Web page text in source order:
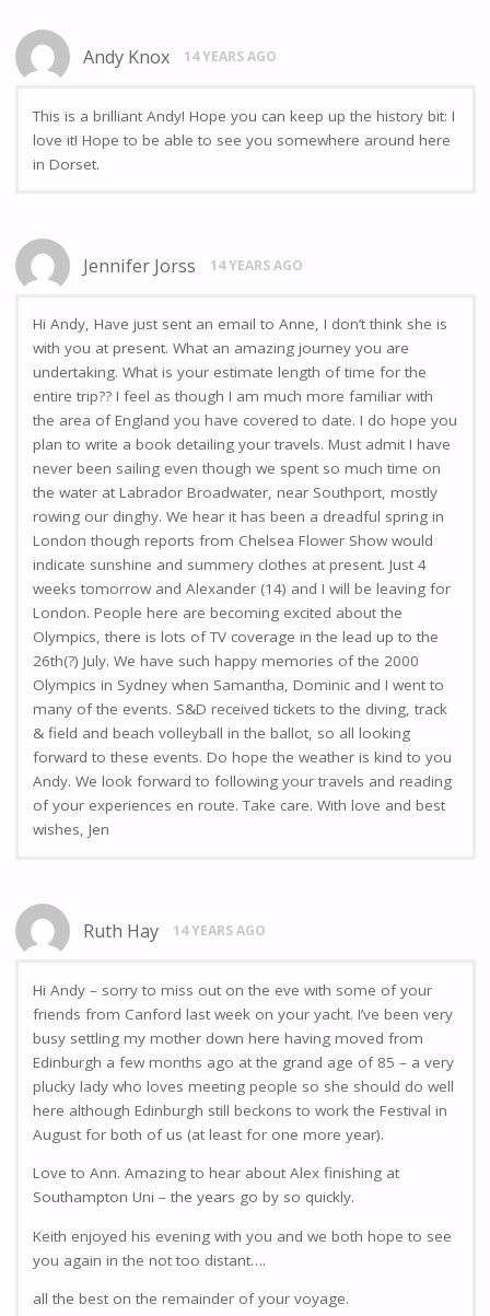
Andy Knox 14 YEARS AGO
This is a brilliant Andy! Hope you can keep up the history bit: I
love it! Hope to be able to see you somewhere around here
in Dorset.
Jennifer Jorss 14 YEARS AGO
Hi Andy, Have just sent an email to Anne, I don’t think she is
with you at present. What an amazing journey you are
undertaking. What is your estimate length of time for the
entire trip?? I feel as though I am much more familiar with
the area of England you have covered to date. I do hope you
plan to write a book detailing your travels. Must admit I have
never been sailing even though we spent so much time on
the water at Labrador Broadwater, near Southport, mostly
rowing our dinghy. We hear it has been a dreadful spring in
London though reports from Chelsea Flower Show would
indicate sunshine and summery clothes at present. Just 4
weeks tomorrow and Alexander (14) and I will be leaving for
London. People here are becoming excited about the
Olympics, there is lots of TV coverage in the lead up to the
26th(?) July. We have such happy memories of the 2000
Olympics in Sydney when Samantha, Dominic and I went to
many of the events. S&D received tickets to the diving, track
& field and beach volleyball in the ballot, so all looking
forward to these events. Do hope the weather is kind to you
Andy. We look forward to following your travels and reading
of your experiences en route. Take care. With love and best
wishes, Jen
Ruth Hay 14 YEARS AGO
Hi Andy – sorry to miss out on the eve with some of your
friends from Canford last week on your yacht. I’ve been very
busy settling my mother down here having moved from
Edinburgh a few months ago at the grand age of 85 – a very
plucky lady who loves meeting people so she should do well
here although Edinburgh still beckons to work the Festival in
August for both of us (at least for one more year).
Love to Ann. Amazing to hear about Alex finishing at
Southampton Uni – the years go by so quickly.
Keith enjoyed his evening with you and we both hope to see
you again in the not too distant….
all the best on the remainder of your voyage.